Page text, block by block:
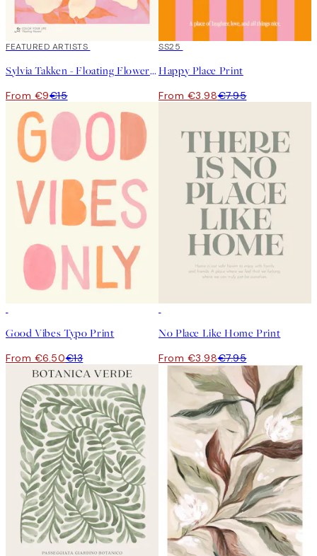
40%*
FEATURED ARTISTS
Sylvia Takken - Floating Flowers Print
From €9€15
50%*
SS25
Happy Place Print
From €3.98€7.95
Good Vibes Typo Print
From €6.50€13
No Place Like Home Print
From €3.98€7.95